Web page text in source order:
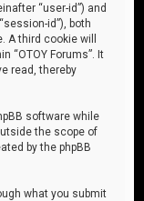
“user-id”) and
id”), both
A third cookie will
“OTOY Forums”. It
read, thereby
software while
the scope of
by the phpBB
what you submit